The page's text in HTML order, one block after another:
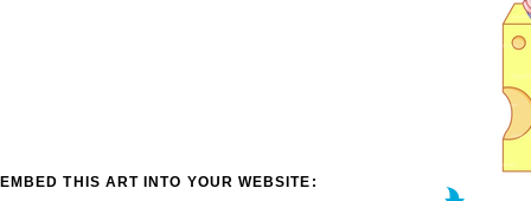
EMBED THIS ART INTO YOUR WEBSITE: